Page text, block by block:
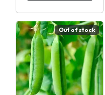
Out of stock